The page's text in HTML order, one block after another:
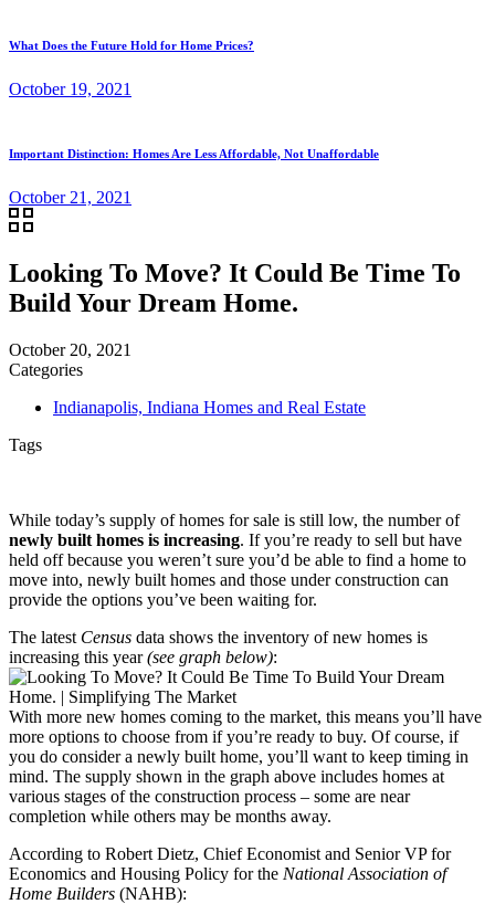
What Does the Future Hold for Home Prices?
October 19, 2021
Important Distinction: Homes Are Less Affordable, Not Unaffordable
October 21, 2021
Looking To Move? It Could Be Time To
Build Your Dream Home.
October 20, 2021
Categories
Indianapolis, Indiana Homes and Real Estate
Tags
While today’s supply of homes for sale is still low, the number of
newly built homes is increasing. If you’re ready to sell but have
held off because you weren’t sure you’d be able to find a home to
move into, newly built homes and those under construction can
provide the options you’ve been waiting for.
The latest Census data shows the inventory of new homes is
increasing this year(see graph below):
With more new homes coming to the market, this means you’ll have
more options to choose from if you’re ready to buy. Of course, if
you do consider a newly built home, you’ll want to keep timing in
mind. The supply shown in the graph above includes homes at
various stages of the construction process – some are near
completion while others may be months away.
According to Robert Dietz, Chief Economist and Senior VP for
Economics and Housing Policy for the National Association of
Home Builders (NAHB):